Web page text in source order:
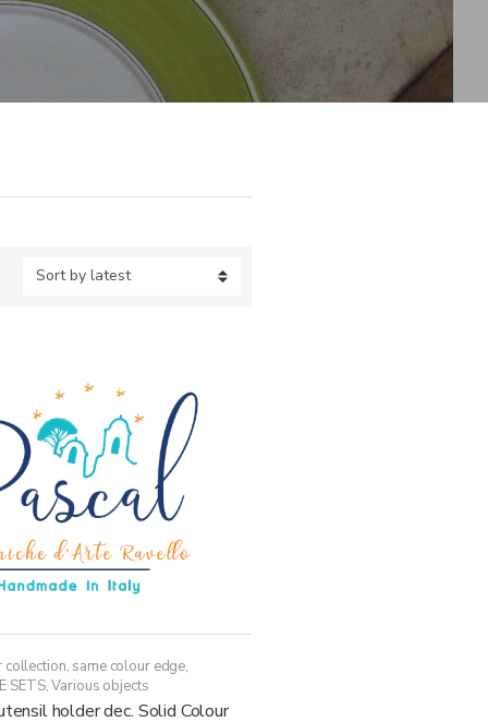
collection, same colour edge,
SETS,Various objects
holder dec. Solid Colour